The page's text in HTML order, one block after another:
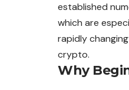
established
which are
rapidly
crypto.
Why